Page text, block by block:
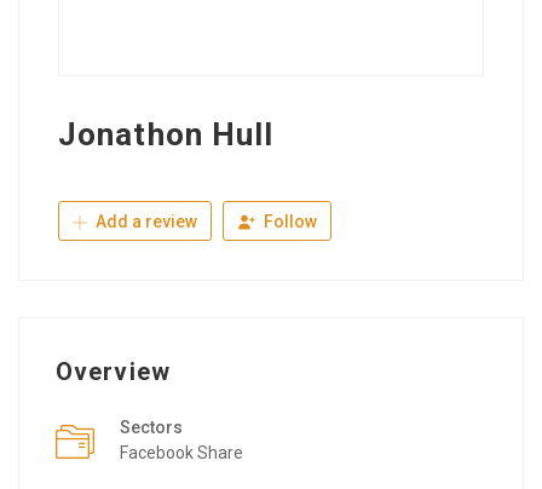
Jonathon Hull
Add a review Follow
Overview
Sectors
Facebook Share